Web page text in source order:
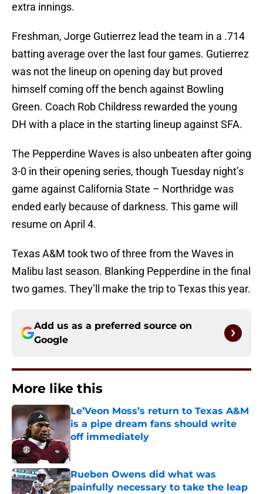
extra innings.
Freshman, Jorge Gutierrez lead the team in a .714
batting average over the last four games. Gutierrez
was not the lineup on opening day but proved
himself coming off the bench against Bowling
Green. Coach Rob Childress rewarded the young
DH with a place in the starting lineup against SFA.
The Pepperdine Waves is also unbeaten after going
3-0 in their opening series, though Tuesday night’s
game against California State – Northridge was
ended early because of darkness. This game will
resume on April 4.
Texas A&M took two of three from the Waves in
Malibu last season. Blanking Pepperdine in the final
two games. They’ll make the trip to Texas this year.
Add us as a preferred source on
Google
More like this
Le’Veon Moss’s return to Texas A&M
is a pipe dream fans should write
off immediately
Published by on Invalid Date
Rueben Owens did what was
painfully necessary to take the leap